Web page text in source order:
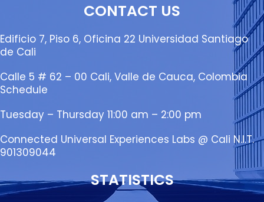
CONTACT US
Edificio 7, Piso 6, Oficina 22 Universidad Santiago
de Cali
Calle 5 # 62 – 00 Cali, Valle de Cauca, Colombia
Schedule
Tuesday – Thursday 11:00 am – 2:00 pm
Connected Universal Experiences Labs @ Cali N.I.T.
901309044
STATISTICS